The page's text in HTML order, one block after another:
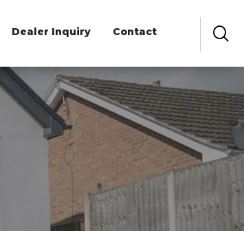
Dealer Inquiry Contact